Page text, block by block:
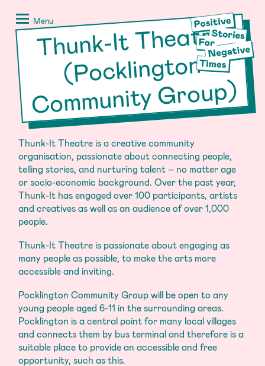
content
Stories
Negative
Times
Menu
Thunk-It Theatre
(Pocklington
Co
m
munity
Group)
Thunk-It Theatre is a creative community
organisation, passionate about connecting people,
telling stories, and nurturing talent – no matter age
or socio-economic background. Over the past year,
Thunk-It has engaged over 100 participants, artists
and creatives as well as an audience of over 1,000
people.
Thunk-It Theatre is passionate about engaging as
many people as possible, to make the arts more
accessible and inviting.
Pocklington Community Group will be open to any
young people aged 6-11 in the surrounding areas.
Pocklington is a central point for many local villages
and connects them by bus terminal and therefore is a
suitable place to provide an accessible and free
opportunity, such as this.